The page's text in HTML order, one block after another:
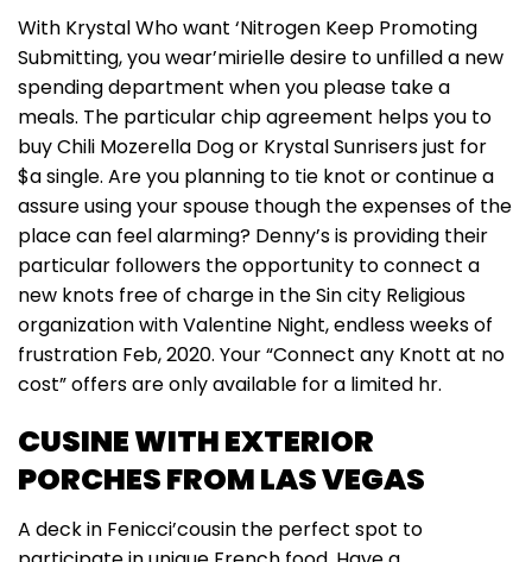
With Krystal Who want ‘Nitrogen Keep Promoting
Submitting, you wear’mirielle desire to unfilled a new
spending department when you please take a
meals. The particular chip agreement helps you to
buy Chili Mozerella Dog or Krystal Sunrisers just for
$a single. Are you planning to tie knot or continue a
assure using your spouse though the expenses of the
place can feel alarming? Denny’s is providing their
particular followers the opportunity to connect a
new knots free of charge in the Sin city Religious
organization with Valentine Night, endless weeks of
frustration Feb, 2020. Your “Connect any Knott at no
cost” offers are only available for a limited hr.
CUSINE WITH EXTERIOR
PORCHES FROM LAS VEGAS
A deck in Fenicci’cousin the perfect spot to